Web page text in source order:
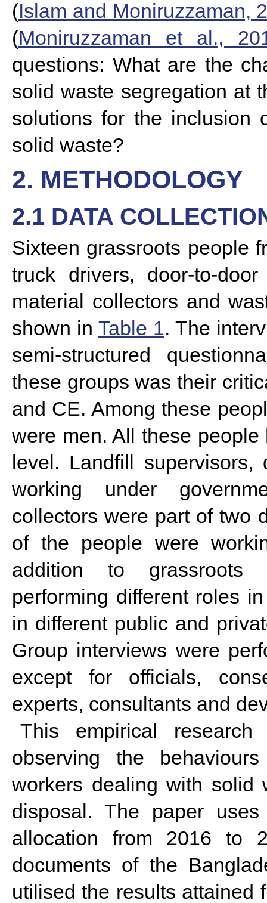
(Islam and Moniruzzaman,
(Moniruzzaman et al.,
questions: What are the
solid waste segregation at
solutions for the inclusion
solid waste?
2. METHODOLOGY
2.1 DATA
Sixteen grassroots people
truck drivers, door-to-
material collectors and
shown in Table 1. The
semi-structured
these groups was their
and CE. Among these
were men. All these
level. Landfill
working under
collectors were part of two
of the people were
addition to grassroots
performing different roles
in different public and
Group interviews were
except for officials,
experts, consultants and
This empirical
observing the
workers dealing with solid
disposal. The paper
allocation from 2016 to
documents of the
utilised the results attained